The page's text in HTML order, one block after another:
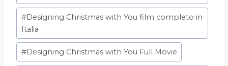
#Designing Christmas with You film completo in
Italia
#Designing Christmas with You Full Movie